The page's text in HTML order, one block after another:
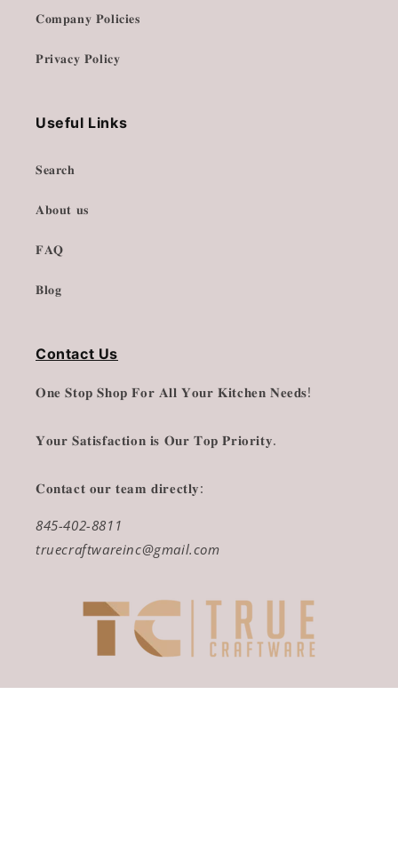
𝐂𝐨𝐦𝐩𝐚𝐧𝐲 𝐏𝐨𝐥𝐢𝐜𝐢𝐞𝐬
𝐏𝐫𝐢𝐯𝐚𝐜𝐲 𝐏𝐨𝐥𝐢𝐜𝐲
Useful Links
𝐒𝐞𝐚𝐫𝐜𝐡
𝐀𝐛𝐨𝐮𝐭 𝐮𝐬
𝐅𝐀𝐐
𝐁𝐥𝐨𝐠
Contact Us
𝐎𝐧𝐞 𝐒𝐭𝐨𝐩 𝐒𝐡𝐨𝐩 𝐅𝐨𝐫 𝐀𝐥𝐥 𝐘𝐨𝐮𝐫 𝐊𝐢𝐭𝐜𝐡𝐞𝐧 𝐍𝐞𝐞𝐝𝐬!
𝐘𝐨𝐮𝐫 𝐒𝐚𝐭𝐢𝐬𝐟𝐚𝐜𝐭𝐢𝐨𝐧 𝐢𝐬 𝐎𝐮𝐫 𝐓𝐨𝐩 𝐏𝐫𝐢𝐨𝐫𝐢𝐭𝐲.
𝐂𝐨𝐧𝐭𝐚𝐜𝐭 𝐨𝐮𝐫 𝐭𝐞𝐚𝐦 𝐝𝐢𝐫𝐞𝐜𝐭𝐥𝐲:
845-402-8811
truecraftwareinc@gmail.com